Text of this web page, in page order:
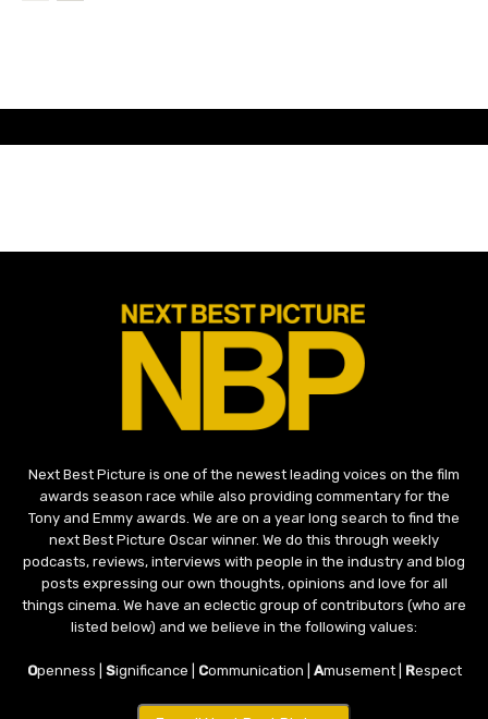
Next Best Picture is one of the newest leading voices on the film
awards season race while also providing commentary for the
Tony and Emmy awards. We are on a year long search to find the
next Best Picture Oscar winner. We do this through weekly
podcasts, reviews, interviews with people in the industry and blog
posts expressing our own thoughts, opinions and love for all
things cinema. We have an eclectic group of contributors (who are
listed below) and we believe in the following values:
Openness | Significance | Communication | Amusement | Respect